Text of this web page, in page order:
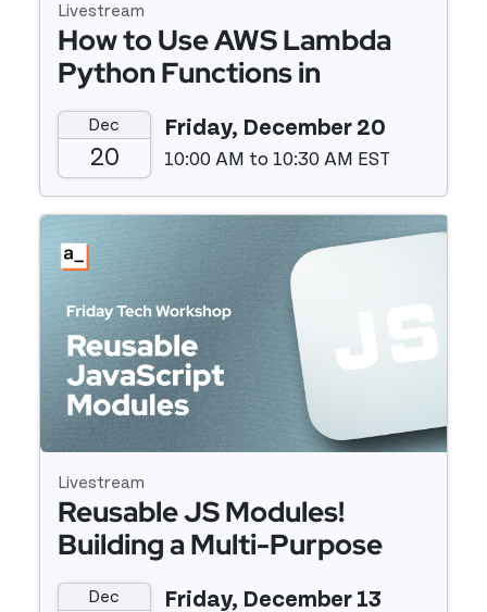
Livestream
How to Use AWS Lambda
Python Functions in
Appsmith
Dec
20
Friday, December 20
10:00 AM to 10:30 AM EST
Livestream
Reusable JS Modules!
Building a Multi-Purpose
Utilities Package
Dec Friday, December 13